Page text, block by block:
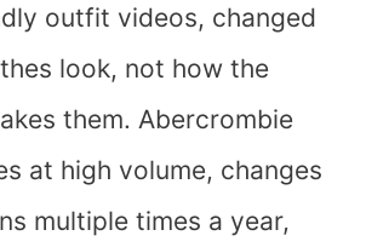
outfit videos, changed
look, not how the
them. Abercrombie
at high volume, changes
multiple times a year,